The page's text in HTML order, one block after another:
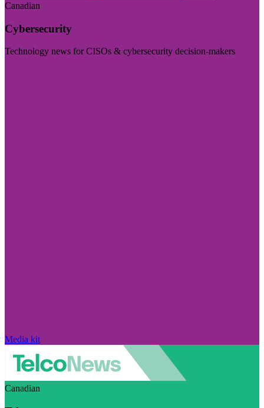
Canadian
Cybersecurity
Technology news for CISOs & cybersecurity decision-makers
Media kit
Canadian